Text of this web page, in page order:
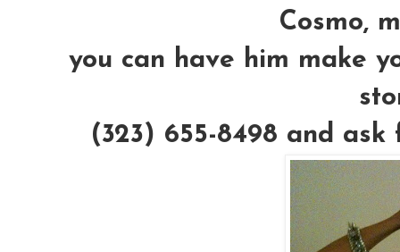
Cosmo,
you can have him make
(323) 655-8498 and